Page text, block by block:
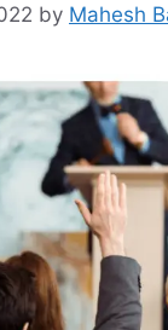
by Mahesh